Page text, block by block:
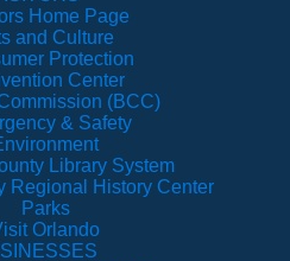
Home Page
and Culture
Protection
Center
(BCC)
& Safety
Library System
Regional History Center
Parks
Orlando